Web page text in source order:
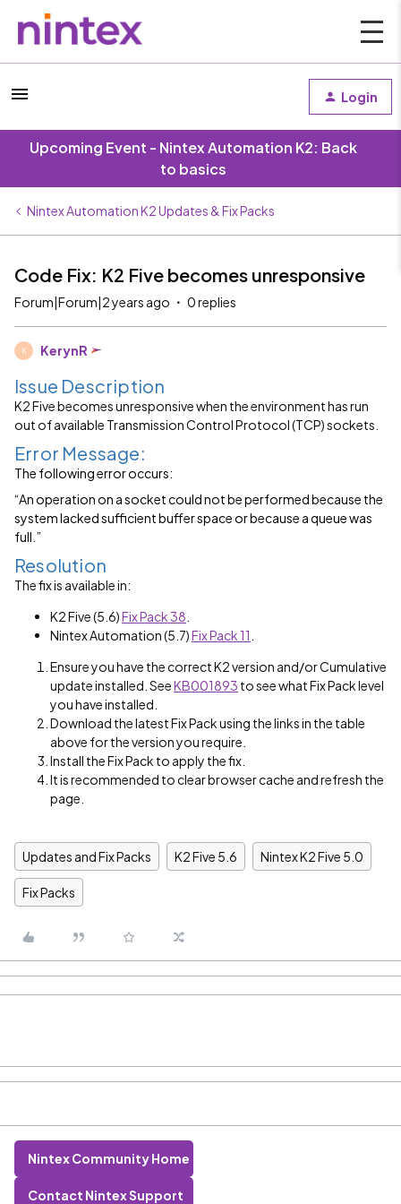
Login
Upcoming Event - Nintex Automation K2: Back
to basics
Nintex Automation K2 Updates & Fix Packs
Code Fix: K2 Five becomes unresponsive
Forum|Forum|2 years ago 0 replies
K KerynR
Issue Description
K2 Five becomes unresponsive when the environment has run
out of available Transmission Control Protocol (TCP) sockets.
Error Message:
The following error occurs:
“An operation on a socket could not be performed because the
system lacked sufficient buffer space or because a queue was
full.”
Resolution
The fix is available in:
K2 Five (5.6)Fix Pack 38
Nintex Automation (5.7)Fix Pack 11
Ensure you have the correct K2 version and/or Cumulative
update installed. SeeKB001893 to see what Fix Pack level
you have installed.
Download the latest Fix Pack using the links in the table
above for the version you require.
Install the Fix Pack to apply the fix.
It is recommended to clear browser cache and refresh the
page.
Updates and Fix Packs K2 Five 5.6 Nintex K2 Five 5.0
Fix Packs
Nintex Community Home
Contact Nintex Support